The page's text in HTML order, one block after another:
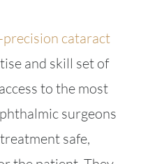
precision cataract
and skill set of
to the most
surgeons
safe,